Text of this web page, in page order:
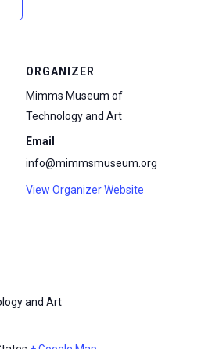
and Art
ORGANIZER
Mimms Museum of
Technology and Art
Email
info@mimmsmuseum.org
View Organizer Website